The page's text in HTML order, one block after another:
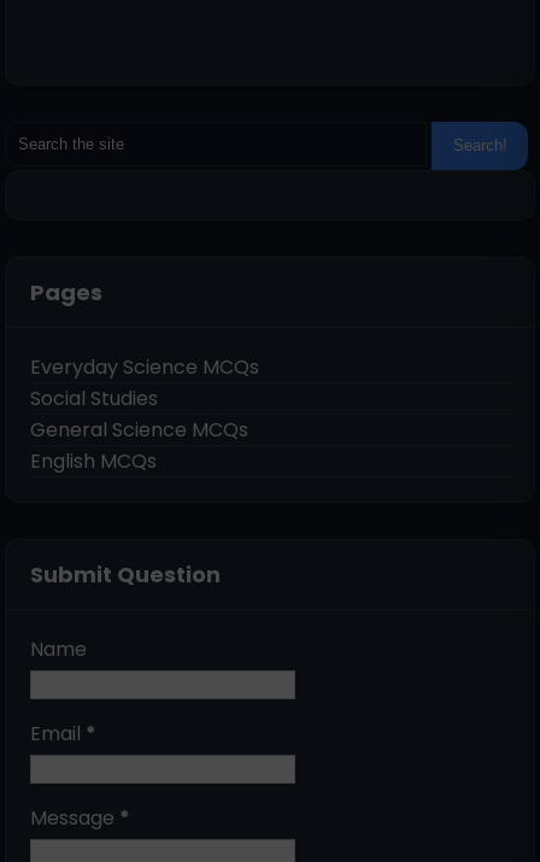
Pages
Everyday Science MCQs
Social Studies
General Science MCQs
English MCQs
Submit Question
Name
Email *
Message *